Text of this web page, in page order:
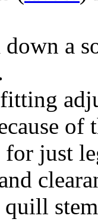
a
of
just
quill